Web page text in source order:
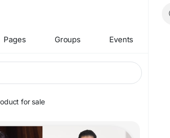
Pages Groups Events
for sale